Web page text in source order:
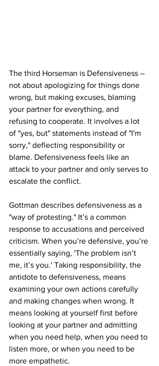
The third Horseman is Defensiveness –
not about apologizing for things done
wrong, but making excuses, blaming
your partner for everything, and
refusing to cooperate. It involves a lot
of "yes, but" statements instead of "I'm
sorry," deflecting responsibility or
blame. Defensiveness feels like an
attack to your partner and only serves to
escalate the conflict.
Gottman describes defensiveness as a
"way of protesting." It’s a common
response to accusations and perceived
criticism. When you’re defensive, you’re
essentially saying, 'The problem isn’t
me, it’s you.' Taking responsibility, the
antidote to defensiveness, means
examining your own actions carefully
and making changes when wrong. It
means looking at yourself first before
looking at your partner and admitting
when you need help, when you need to
listen more, or when you need to be
more empathetic.